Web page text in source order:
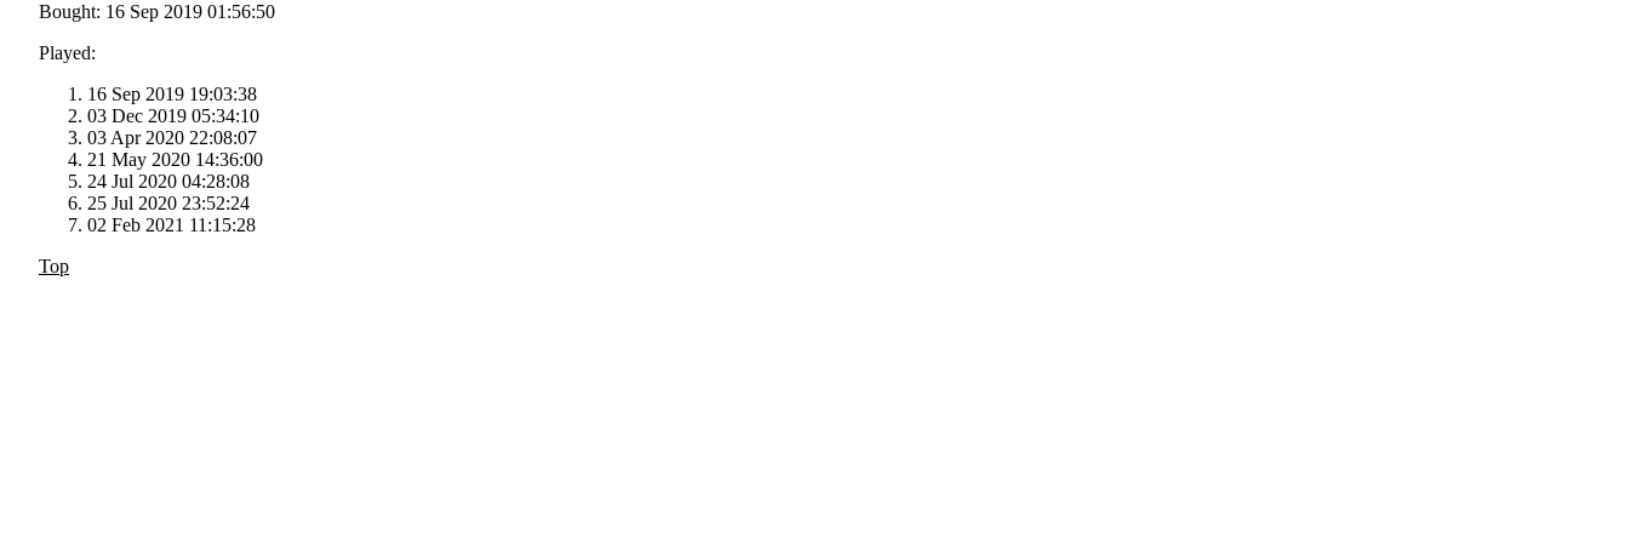
Bought: 16 Sep 2019 01:56:50
Played:
16 Sep 2019 19:03:38
03 Dec 2019 05:34:10
03 Apr 2020 22:08:07
21 May 2020 14:36:00
24 Jul 2020 04:28:08
25 Jul 2020 23:52:24
02 Feb 2021 11:15:28
Top